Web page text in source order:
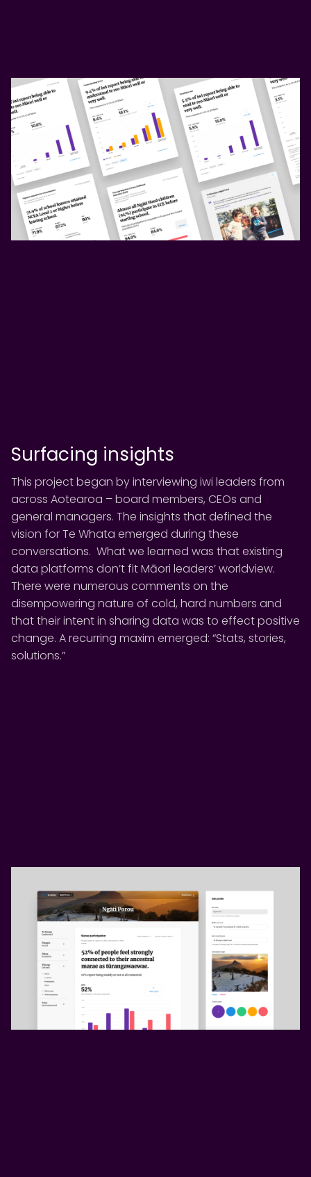
Surfacing insights
This project began by interviewing iwi leaders from
across Aotearoa – board members, CEOs and
general managers. The insights that defined the
vision for Te Whata emerged during these
conversations. What we learned was that existing
data platforms don’t fit Māori leaders’ worldview.
There were numerous comments on the
disempowering nature of cold, hard numbers and
that their intent in sharing data was to effect positive
change. A recurring maxim emerged: “Stats, stories,
solutions.”